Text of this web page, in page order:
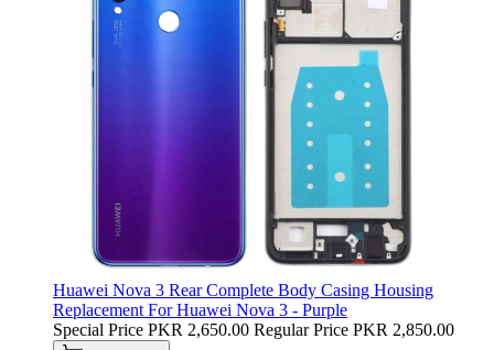
Huawei Nova 3 Rear Complete Body Casing Housing
Replacement For Huawei Nova 3 - Purple
Special Price PKR 2,650.00 Regular Price PKR 2,850.00